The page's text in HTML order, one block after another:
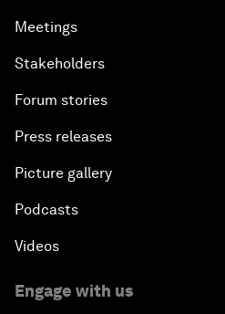
Meetings
Stakeholders
Forum stories
Press releases
Picture gallery
Podcasts
Videos
Engage with us